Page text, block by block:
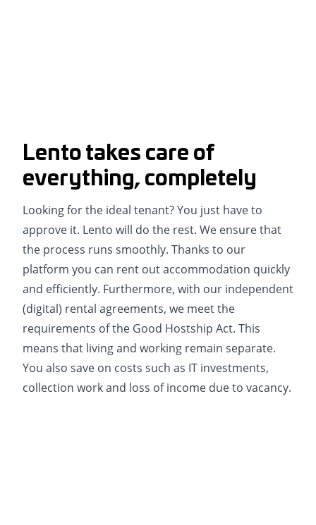
Lento takes care of
everything, completely
Looking for the ideal tenant? You just have to
approve it. Lento will do the rest. We ensure that
the process runs smoothly. Thanks to our
platform you can rent out accommodation quickly
and efficiently. Furthermore, with our independent
(digital) rental agreements, we meet the
requirements of the Good Hostship Act. This
means that living and working remain separate.
You also save on costs such as IT investments,
collection work and loss of income due to vacancy.